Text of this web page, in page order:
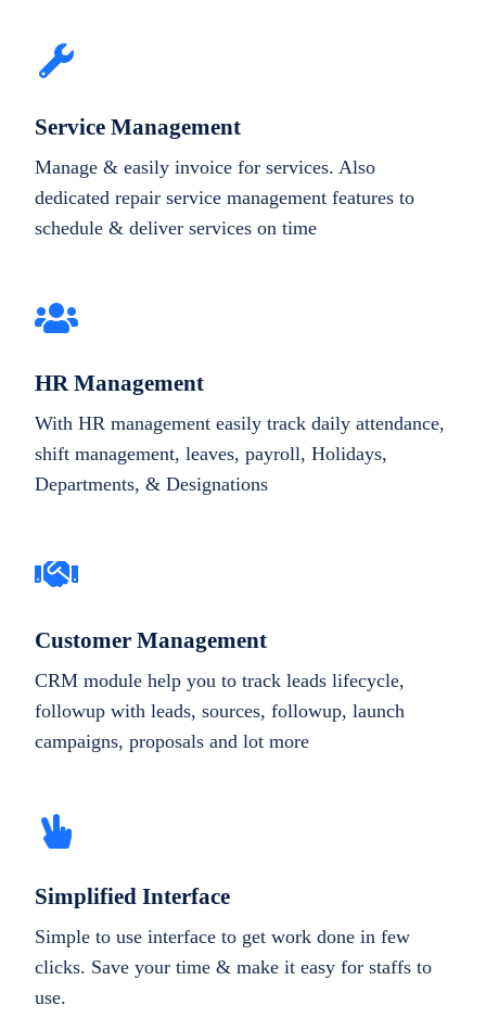
Service Management
Manage & easily invoice for services. Also
dedicated repair service management features to
schedule & deliver services on time
HR Management
With HR management easily track daily attendance,
shift management, leaves, payroll, Holidays,
Departments, & Designations
Customer Management
CRM module help you to track leads lifecycle,
followup with leads, sources, followup, launch
campaigns, proposals and lot more
Simplified Interface
Simple to use interface to get work done in few
clicks. Save your time & make it easy for staffs to
use.